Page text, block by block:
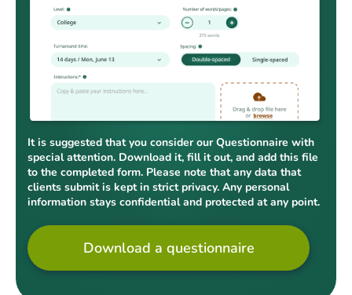
It is suggested that you consider our Questionnaire with
special attention. Download it, fill it out, and add this file
to the completed form. Please note that any data that
clients submit is kept in strict privacy. Any personal
information stays confidential and protected at any point.
Download a questionnaire